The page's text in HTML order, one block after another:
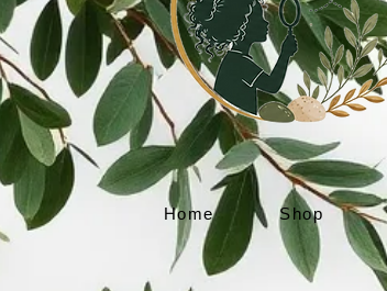
Home Shop